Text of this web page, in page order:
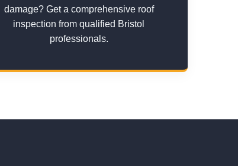
damage? Get a comprehensive roof
inspection from qualified Bristol
professionals.